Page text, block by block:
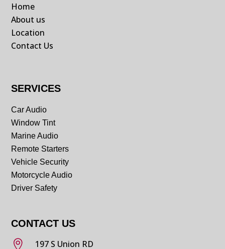
Home
About us
Location
Contact Us
SERVICES
Car Audio
Window Tint
Marine Audio
Remote Starters
Vehicle Security
Motorcycle Audio
Driver Safety
CONTACT US
 197 S Union RD